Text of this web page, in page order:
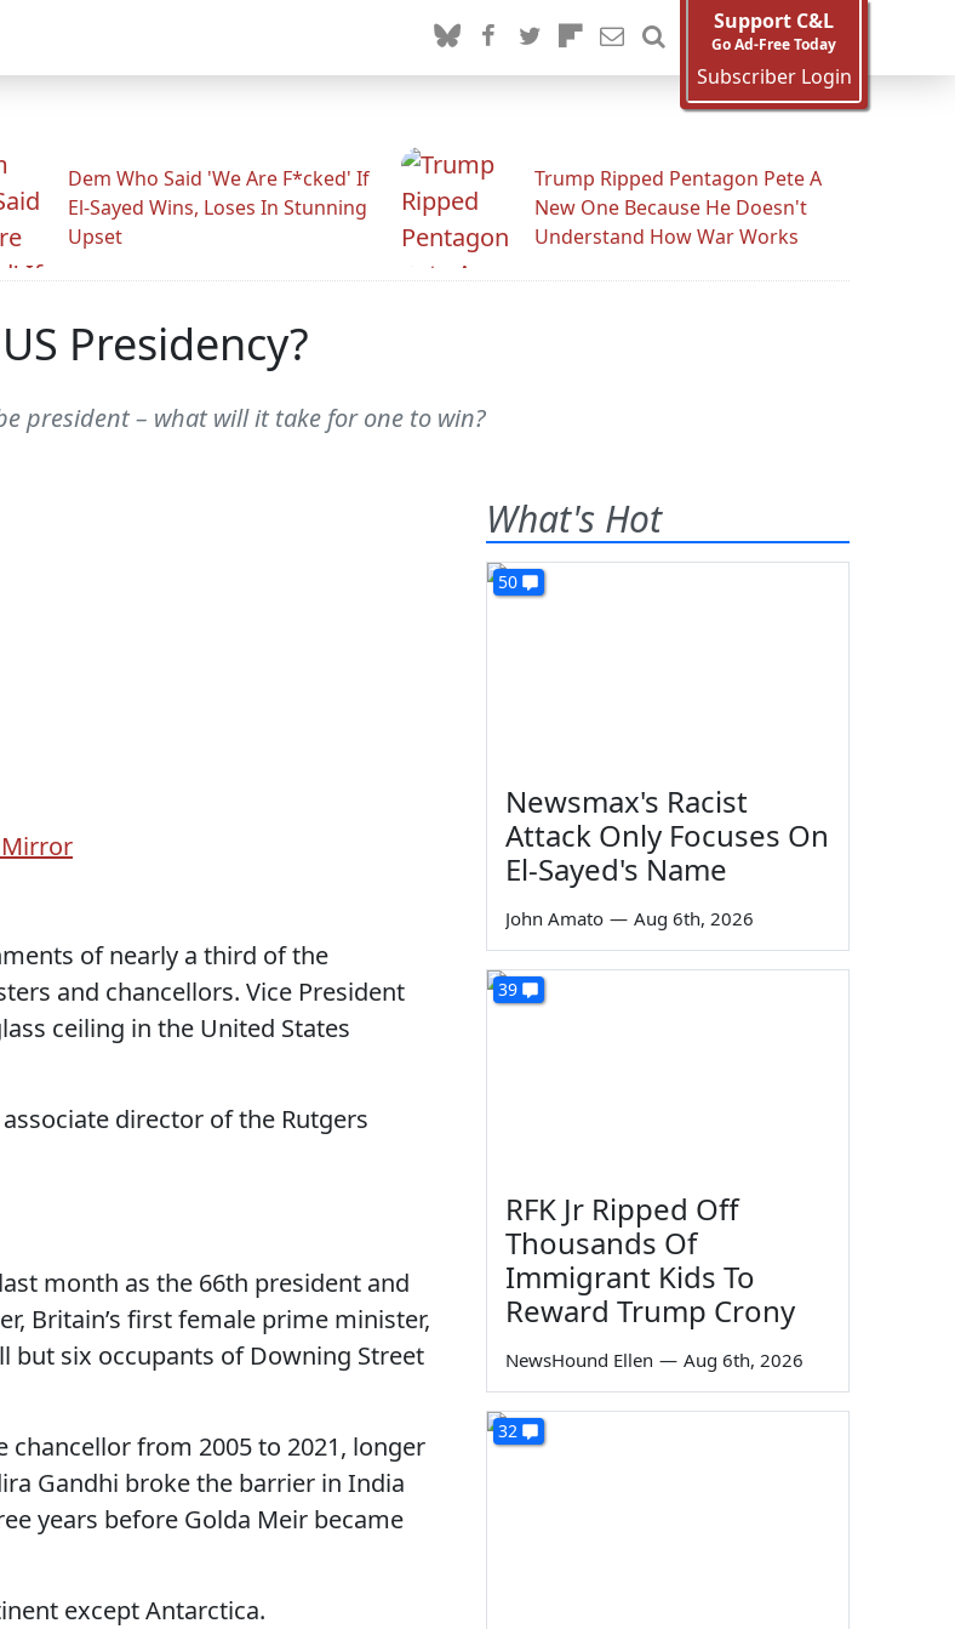
Support C&L
Go Ad-Free Today
Subscriber Login
Dem Who Said 'We Are F*cked' If
El-Sayed Wins, Loses In Stunning
Upset
Trump Ripped Pentagon Pete A
New One Because He Doesn't
Understand How War Works
Presidency?
president – what will it take for one to win?
of nearly a third of the
and chancellors. Vice President
ceiling in the United States
director of the Rutgers
month as the 66th president and
Britain’s first female prime minister,
but six occupants of Downing Street
from 2005 to 2021, longer
Gandhi broke the barrier in India
years before Golda Meir became
except Antarctica.
What's Hot
50
Newsmax's Racist
Attack Only Focuses On
El-Sayed's Name
John Amato — Aug 6th, 2026
39
RFK Jr Ripped Off
Thousands Of
Immigrant Kids To
Reward Trump Crony
NewsHound Ellen — Aug 6th, 2026
32